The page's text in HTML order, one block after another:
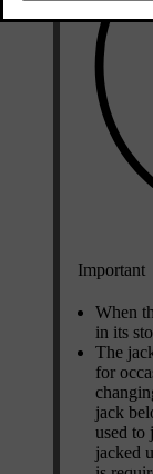
Important
When
in its
The
for
jack
used to
jacked